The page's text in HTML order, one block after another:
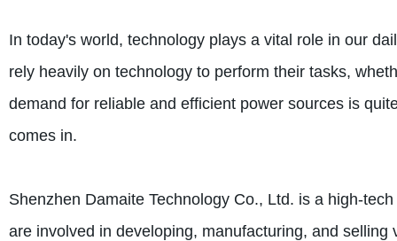
In today's world, technology plays a vital role in our
rely heavily on technology to perform their tasks,
demand for reliable and efficient power sources is
comes in.
Shenzhen Damaite Technology Co., Ltd. is a high-
are involved in developing, manufacturing, and